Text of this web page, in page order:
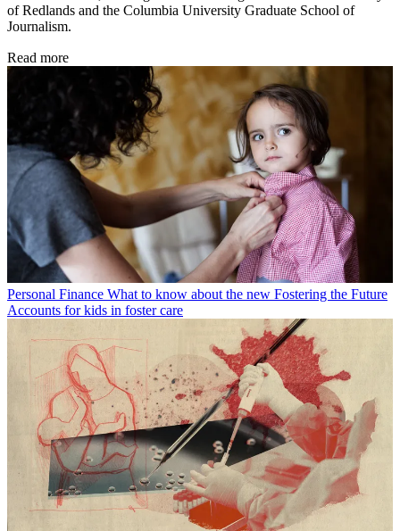
of Redlands and the Columbia University Graduate School of
Journalism.
Read more
Personal Finance What to know about the new Fostering the Future
Accounts for kids in foster care